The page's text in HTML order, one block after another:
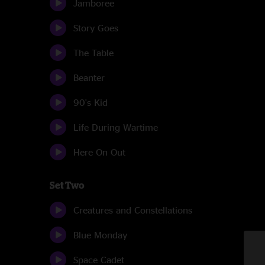
Jamboree
Story Goes
The Table
Beanter
90's Kid
Life During Wartime
Here On Out
Set Two
Creatures and Constellations
Blue Monday
Space Cadet